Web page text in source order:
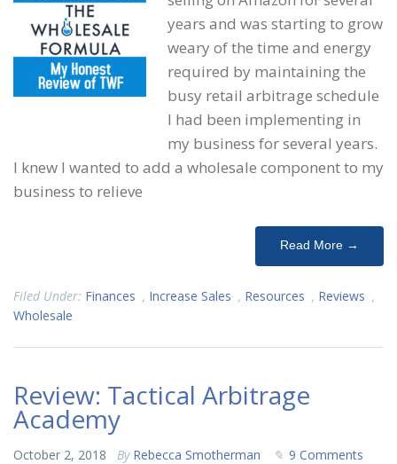
years and was starting to grow
weary of the time and energy
required by maintaining the
busy retail arbitrage schedule
I had been implementing in
my business for several years.
I knew I wanted to add a wholesale component to my
business to relieve
Read More →
Filed Under: Finances , Increase Sales , Resources , Reviews ,
Wholesale
Review: Tactical Arbitrage
Academy
October 2, 2018 By Rebecca Smotherman 9 Comments